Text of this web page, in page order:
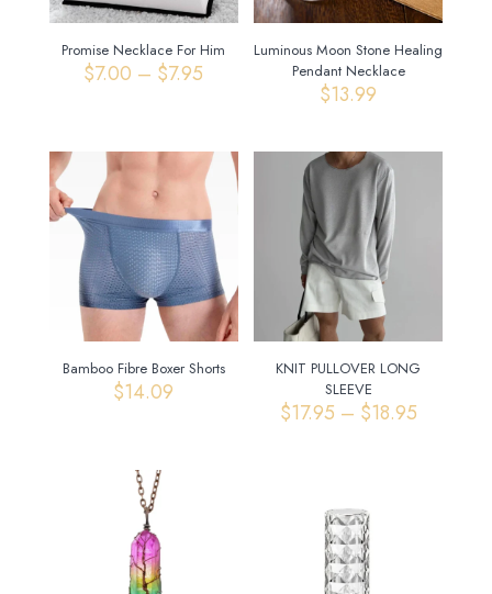
Promise Necklace For Him
$7.00 – $7.95
$7.95
Luminous Moon Stone Healing
Pendant Necklace
$13.99
Bamboo Fibre Boxer Shorts
$14.09
KNIT PULLOVER LONG
SLEEVE
$17.95 – $18.95Price